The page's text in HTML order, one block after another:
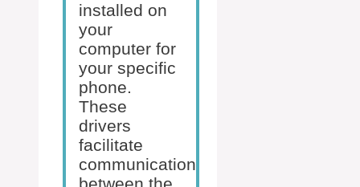
installed on
your
computer for
your specific
phone.
These
drivers
facilitate
communication
between the